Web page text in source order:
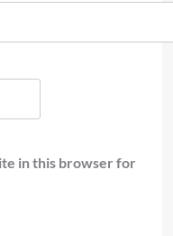
in this browser for